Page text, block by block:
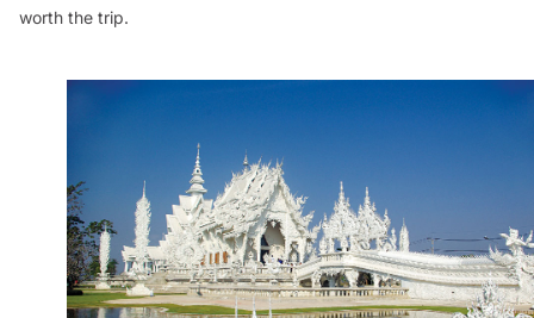
worth the trip.